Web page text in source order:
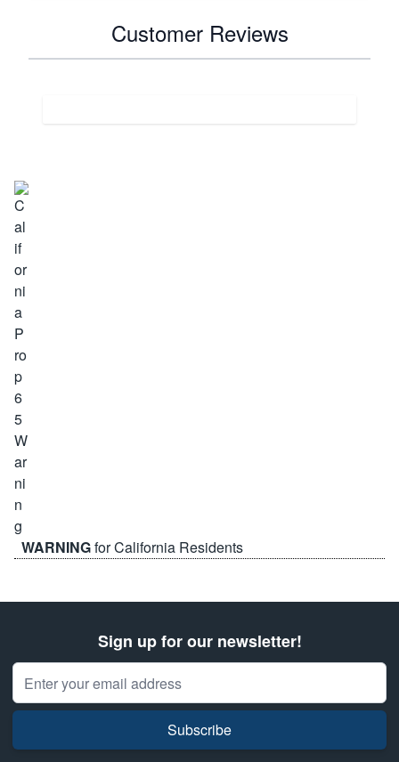
Customer Reviews
WARNINGfor California Residents
Sign up for our newsletter!
Email Address
Subscribe